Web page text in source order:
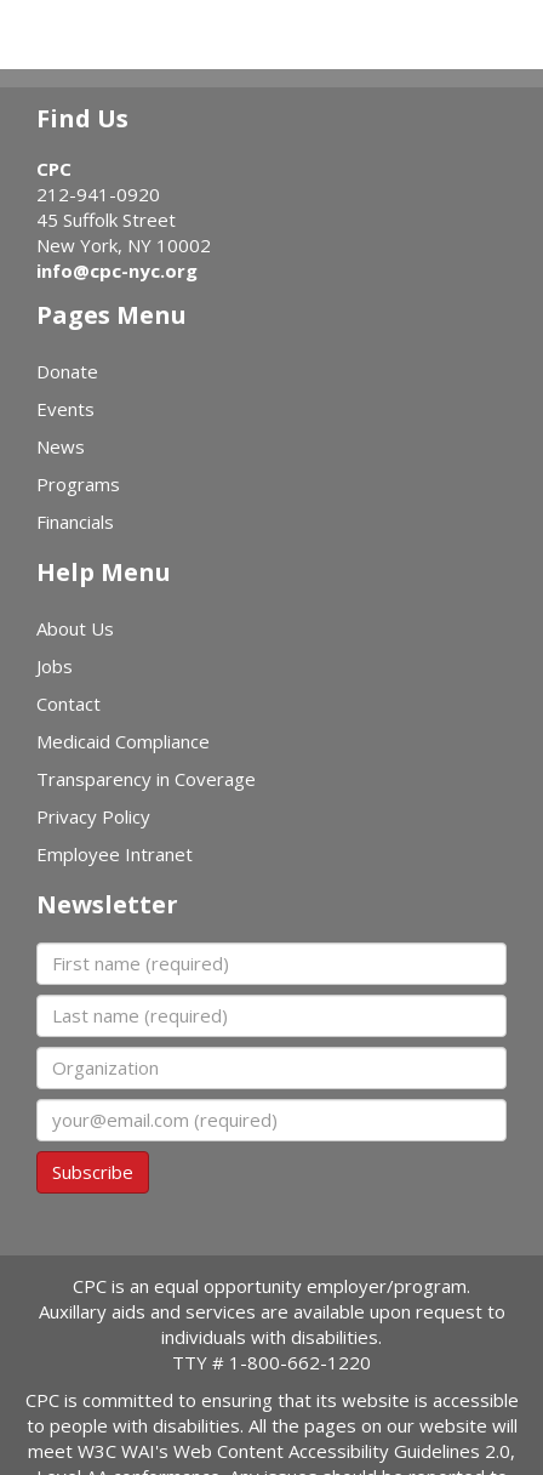
Find Us
CPC
212-941-0920
45 Suffolk Street
New York, NY 10002
info@cpc-nyc.org
Pages Menu
Donate
Events
News
Programs
Financials
Help Menu
About Us
Jobs
Contact
Medicaid Compliance
Transparency in Coverage
Privacy Policy
Employee Intranet
Newsletter
First name
Last name
Organization
Email
Subscribe
CPC is an equal opportunity employer/program.
Auxillary aids and services are available upon request to
individuals with disabilities.
TTY # 1-800-662-1220
CPC is committed to ensuring that its website is accessible
to people with disabilities. All the pages on our website will
meet W3C WAI's Web Content Accessibility Guidelines 2.0,